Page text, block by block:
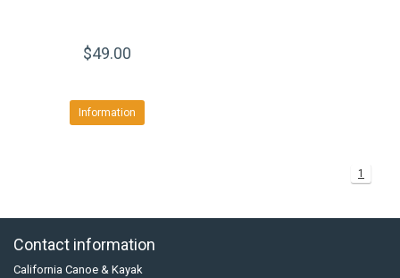
$49.00
Information
1
Contact information
California Canoe & Kayak